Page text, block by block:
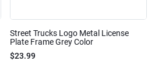
Street Trucks Logo Metal License
Plate Frame Grey Color
$23.99